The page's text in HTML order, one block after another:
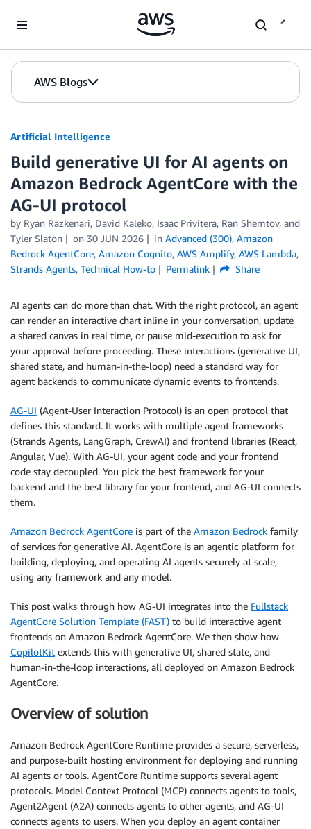
AWS Blogs
Artificial Intelligence
Build generative UI for AI agents on
Amazon Bedrock AgentCore with the
AG-UI protocol
by Ryan Razkenari, David Kaleko, Isaac Privitera, Ran Shemtov, and
Tyler Slaton
on 30 JUN 2026 in Advanced (300), Amazon
Bedrock AgentCore, Amazon Cognito, AWS Amplify, AWS Lambda,
Strands Agents, Technical How-to Permalink Share
AI agents can do more than chat. With the right protocol, an agent
can render an interactive chart inline in your conversation, update
a shared canvas in real time, or pause mid-execution to ask for
your approval before proceeding. These interactions (generative UI,
shared state, and human-in-the-loop) need a standard way for
agent backends to communicate dynamic events to frontends.
AG-UI (Agent-User Interaction Protocol) is an open protocol that
defines this standard. It works with multiple agent frameworks
(Strands Agents, LangGraph, CrewAI) and frontend libraries (React,
Angular, Vue). With AG-UI, your agent code and your frontend
code stay decoupled. You pick the best framework for your
backend and the best library for your frontend, and AG-UI connects
them.
Amazon Bedrock AgentCore is part of the Amazon Bedrock family
of services for generative AI. AgentCore is an agentic platform for
building, deploying, and operating AI agents securely at scale,
using any framework and any model.
This post walks through how AG-UI integrates into the Fullstack
AgentCore Solution Template (FAST) to build interactive agent
frontends on Amazon Bedrock AgentCore. We then show how
CopilotKit extends this with generative UI, shared state, and
human-in-the-loop interactions, all deployed on Amazon Bedrock
AgentCore.
Overview of solution
Amazon Bedrock AgentCore Runtime provides a secure, serverless,
and purpose-built hosting environment for deploying and running
AI agents or tools. AgentCore Runtime supports several agent
protocols. Model Context Protocol (MCP) connects agents to tools,
Agent2Agent (A2A) connects agents to other agents, and AG-UI
connects agents to users. When you deploy an agent container